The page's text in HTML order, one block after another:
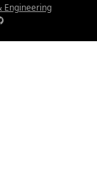
Engineering